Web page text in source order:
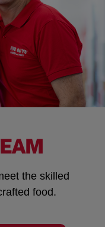
the skilled
food.